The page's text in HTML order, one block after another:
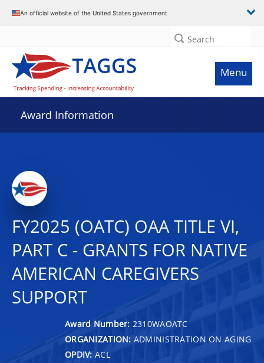
An official website of the United States government
Search
Menu
Award Information
FY2025 (OATC) OAA TITLE VI,
PART C - GRANTS FOR NATIVE
AMERICAN CAREGIVERS
SUPPORT
Award Number: 2310WAOATC
ORGANIZATION: ADMINISTRATION ON AGING
OPDIV: ACL